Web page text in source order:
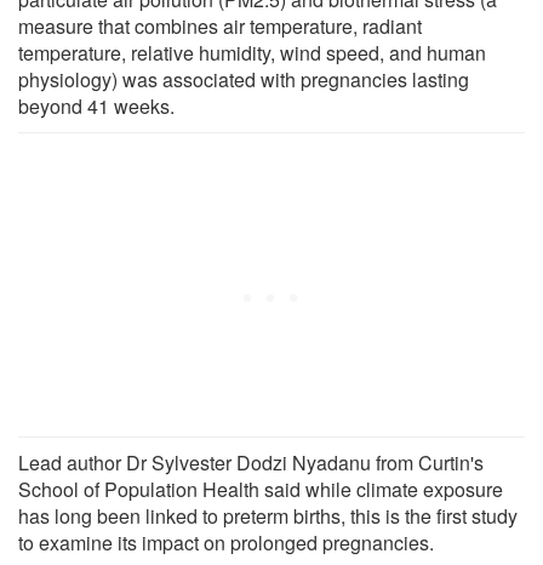
measure that combines air temperature, radiant
temperature, relative humidity, wind speed, and human
physiology) was associated with pregnancies lasting
beyond 41 weeks.
Lead author Dr Sylvester Dodzi Nyadanu from Curtin's
School of Population Health said while climate exposure
has long been linked to preterm births, this is the first study
to examine its impact on prolonged pregnancies.